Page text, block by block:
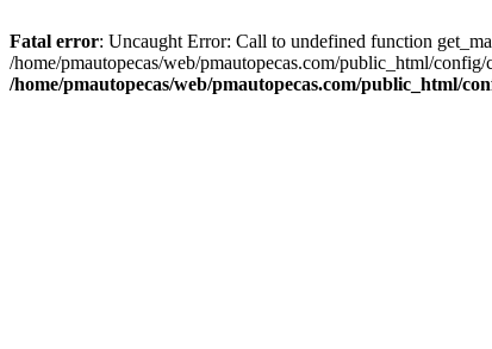
Fatal error: Uncaught Error: Call to undefined function
/home/pmautopecas/web/pmautopecas.com/public_html/
/home/pmautopecas/web/pmautopecas.com/public_html/